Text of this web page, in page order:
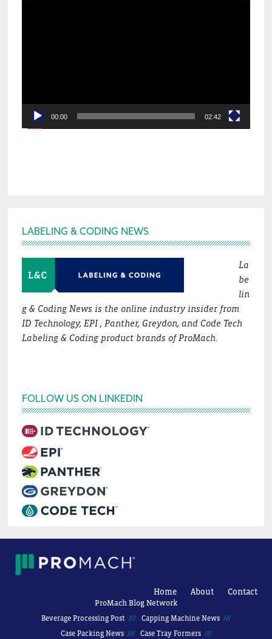
00:00 02:42
Footer
LABELING & CODING NEWS
La
be
lin
g & Coding News is the online industry insider from
ID Technology, EPI , Panther, Greydon, and Code Tech
Labeling & Coding product brands of ProMach.
FOLLOW US ON LINKEDIN
Home About Contact
ProMach Blog Network
Beverage Processing Post
Capping Machine News
Case Packing News
Case Tray Formers